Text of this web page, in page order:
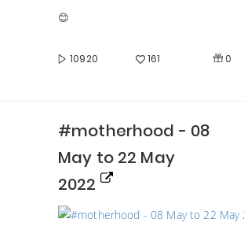
😊
10920
161 0
#motherhood - 08
May to 22 May
2022